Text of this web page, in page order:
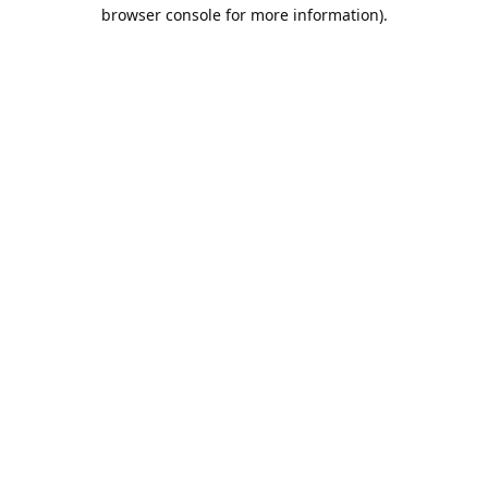
browser console for more information).